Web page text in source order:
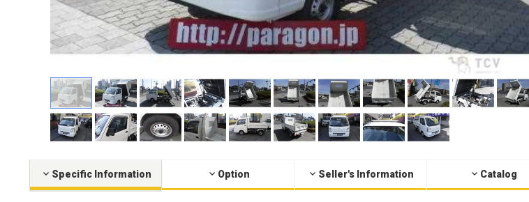
Specific Information Option Seller's Information Catalog